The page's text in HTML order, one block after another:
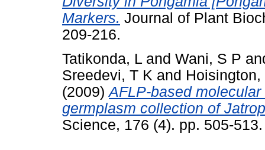
Markers. Journal of Plant
209-216.
Tatikonda, L and Wani, S P
Sreedevi, T K and Hoisington,
(2009)AFLP-based
germplasm collection of
Science, 176 (4). pp. 505-513.